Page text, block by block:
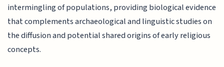
intermingling of populations, providing biological evidence
that complements archaeological and linguistic studies on
the diffusion and potential shared origins of early religious
concepts.